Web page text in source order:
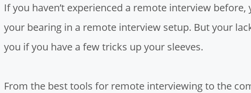
If you haven’t experienced a remote interview
your bearing in a remote interview setup. But your
you if you have a few tricks up your sleeves.
From the best tools for remote interviewing to the